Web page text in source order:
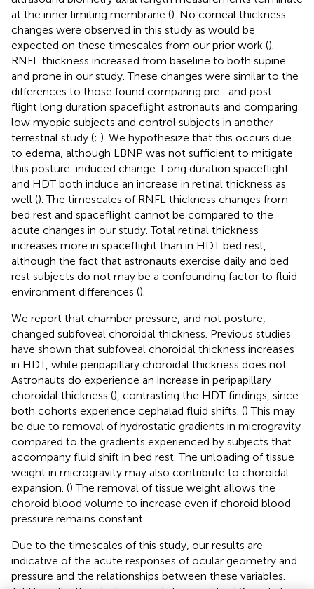
at the inner limiting membrane (). No corneal thickness
changes were observed in this study as would be
expected on these timescales from our prior work ().
RNFL thickness increased from baseline to both supine
and prone in our study. These changes were similar to the
differences to those found comparing pre- and post-
flight long duration spaceflight astronauts and comparing
low myopic subjects and control subjects in another
terrestrial study (; ). We hypothesize that this occurs due
to edema, although LBNP was not sufficient to mitigate
this posture-induced change. Long duration spaceflight
and HDT both induce an increase in retinal thickness as
well (). The timescales of RNFL thickness changes from
bed rest and spaceflight cannot be compared to the
acute changes in our study. Total retinal thickness
increases more in spaceflight than in HDT bed rest,
although the fact that astronauts exercise daily and bed
rest subjects do not may be a confounding factor to fluid
environment differences ().
We report that chamber pressure, and not posture,
changed subfoveal choroidal thickness. Previous studies
have shown that subfoveal choroidal thickness increases
in HDT, while peripapillary choroidal thickness does not.
Astronauts do experience an increase in peripapillary
choroidal thickness (), contrasting the HDT findings, since
both cohorts experience cephalad fluid shifts. () This may
be due to removal of hydrostatic gradients in microgravity
compared to the gradients experienced by subjects that
accompany fluid shift in bed rest. The unloading of tissue
weight in microgravity may also contribute to choroidal
expansion. () The removal of tissue weight allows the
choroid blood volume to increase even if choroid blood
pressure remains constant.
Due to the timescales of this study, our results are
indicative of the acute responses of ocular geometry and
pressure and the relationships between these variables.